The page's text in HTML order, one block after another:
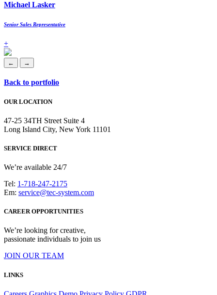
Michael Lasker
Senior Sales Representative
+
← →
Back to portfolio
OUR LOCATION
47-25 34TH Street Suite 4
Long Island City, New York 11101
SERVICE DIRECT
We’re available 24/7
Tel: 1-718-247-2175
Em: service@tec-system.com
CAREER OPPORTUNITIES
We’re looking for creative,
passionate individuals to join us
JOIN OUR TEAM
LINKS